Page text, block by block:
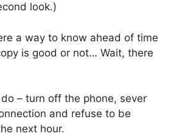
look.)
a way to know ahead of time
is good or not… Wait, there
do – turn off the phone, sever
and refuse to be
next hour.